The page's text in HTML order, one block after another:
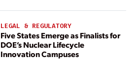
LEGAL & REGULATORY
Five States Emerge as Finalists for
DOE’s Nuclear Lifecycle
Innovation Campuses